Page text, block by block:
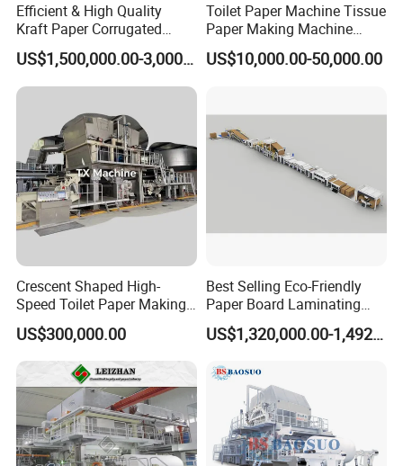
Efficient & High Quality
Kraft Paper Corrugated
Paper Cardboard Line
Making Machine
US$1,500,000.00-3,000,000.00
Toilet Paper Machine Tissue
Paper Making Machine
Samll Toilet Paper Machine
Recycling Paper Machine
US$10,000.00-50,000.00
Crescent Shaped High-
Speed Toilet Paper Making
Machine Tissue Paper
Making Machine
US$300,000.00
Best Selling Eco-Friendly
Paper Board Laminating
Machine for Paper
Packaging ManufacturingUS$1,320,000.00-1,492,000.00